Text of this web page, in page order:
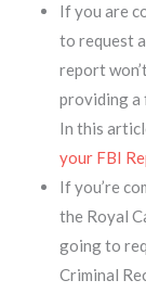
If you are
to request
report
providing a
In this
your FBI
If you’re
the Royal
going to
Criminal